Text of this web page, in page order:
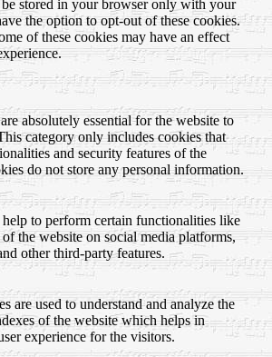
stored in your browser only with your
the option to opt-out of these cookies.
of these cookies may have an effect
absolutely essential for the website to
category only includes cookies that
and security features of the
do not store any personal information.
to perform certain functionalities like
the website on social media platforms,
other third-party features.
are used to understand and analyze the
of the website which helps in
experience for the visitors.